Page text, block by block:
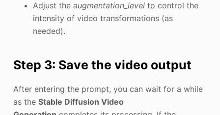
Adjust the augmentation_levelto control the
intensity of video transformations (as
needed).
Step 3: Save the video output
After entering the prompt, you can wait for a while
as the Stable Diffusion Video